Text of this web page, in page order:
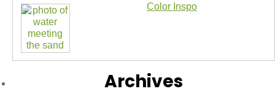
Color Inspo
Archives